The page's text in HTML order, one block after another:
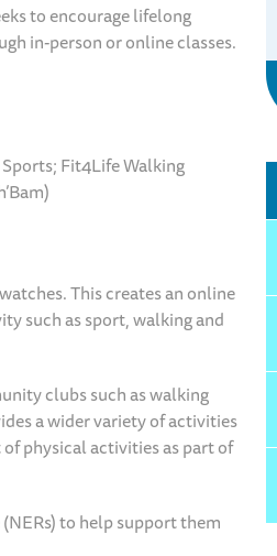
to encourage lifelong
in-person or online classes.
Fit4Life Walking
This creates an online
such as sport, walking and
clubs such as walking
a wider variety of activities
physical activities as part of
to help support them